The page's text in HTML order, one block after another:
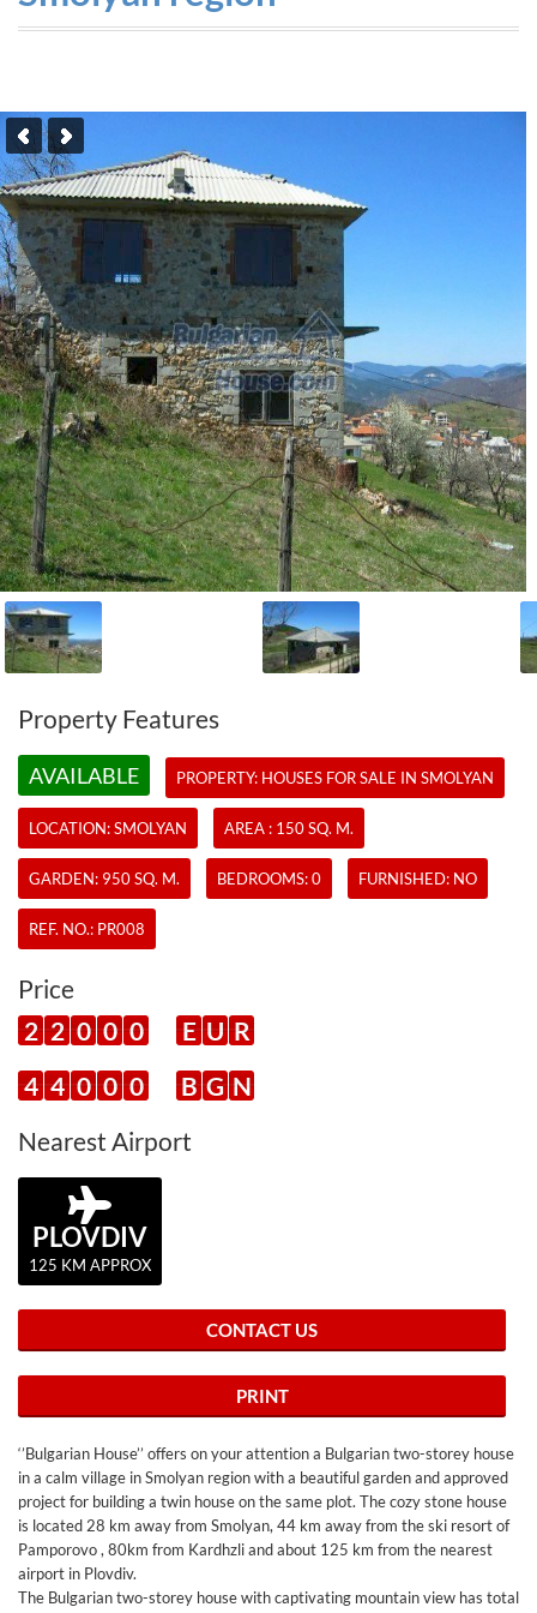
Property Features
AVAILABLE PROPERTY: HOUSES FOR SALE IN SMOLYAN
LOCATION: SMOLYAN AREA : 150 SQ. M.
GARDEN: 950 SQ. M. BEDROOMS: 0 FURNISHED: NO
REF. NO.: PR008
Price
2 2 0 0 0 E U R
4 4 0 0 0 B G N
Nearest Airport
PLOVDIV
125 KM APPROX
CONTACT US
PRINT
‘’Bulgarian House’’ offers on your attention a Bulgarian two-storey house
in a calm village in Smolyan region with a beautiful garden and approved
project for building a twin house on the same plot. The cozy stone house
is located 28 km away from Smolyan, 44 km away from the ski resort of
Pamporovo , 80km from Kardhzli and about 125 km from the nearest
airport in Plovdiv.
The Bulgarian two-storey house with captivating mountain view has total